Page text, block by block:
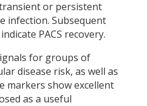
or persistent
infection. Subsequent
PACS recovery.
for groups of
disease risk, as well as
markers show excellent
as a useful